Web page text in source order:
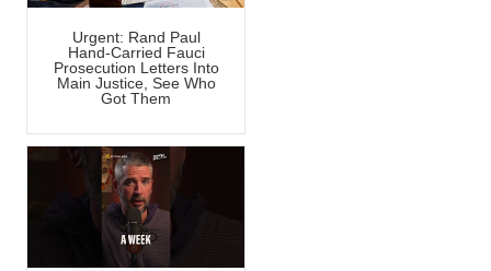
Urgent: Rand Paul
Hand-Carried Fauci
Prosecution Letters Into
Main Justice, See Who
Got Them